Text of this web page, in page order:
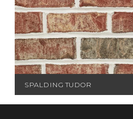
SPALDING TUDOR